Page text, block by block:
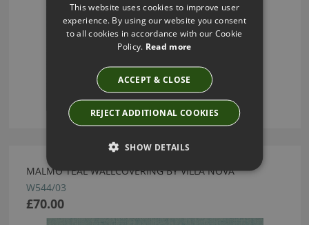
MALMO TEAL WALLCOVERING BY VILLA NOVA
W544/03
£70.00
This website uses cookies to improve user
experience. By using our website you consent
to all cookies in accordance with our Cookie
Policy. Read more
ACCEPT & CLOSE
REJECT ADDITIONAL COOKIES
SHOW DETAILS